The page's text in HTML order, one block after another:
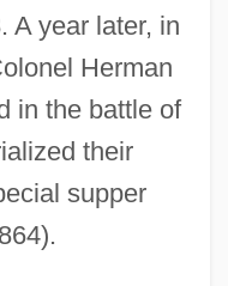
A year later, in
Herman
in the battle of
their
supper